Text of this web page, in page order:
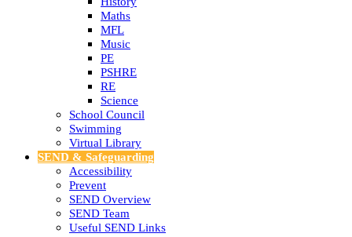
Maths
MFL
Music
PE
PSHRE
RE
Science
School Council
Swimming
Virtual Library
SEND & Safeguarding
Accessibility
Prevent
SEND Overview
SEND Team
Useful SEND Links